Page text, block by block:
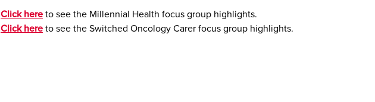
Click here to see the Millennial Health focus group highlights.
Click here to see the Switched Oncology Carer focus group highlights.